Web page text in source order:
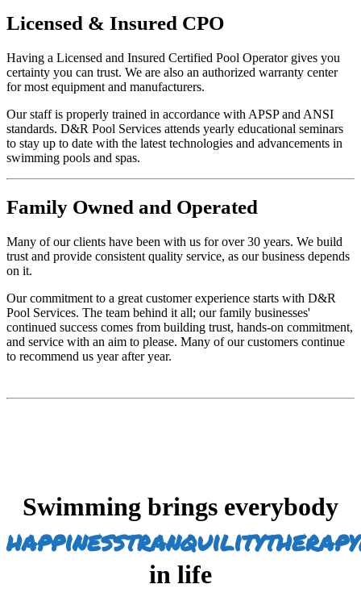
Licensed & Insured CPO
Having a Licensed and Insured Certified Pool Operator gives you
certainty you can trust. We are also an authorized warranty center
for most equipment and manufacturers.
Our staff is properly trained in accordance with APSP and ANSI
standards. D&R Pool Services attends yearly educational seminars
to stay up to date with the latest technologies and advancements in
swimming pools and spas.
Family Owned and Operated
Many of our clients have been with us for over 30 years. We build
trust and provide consistent quality service, as our business depends
on it.
Our commitment to a great customer experience starts with D&R
Pool Services. The team behind it all; our family businesses'
continued success comes from building trust, hands-on commitment,
and service with an aim to please. Many of our customers continue
to recommend us year after year.
Swimming brings everybody
happinesstranquilitytherapy
in life